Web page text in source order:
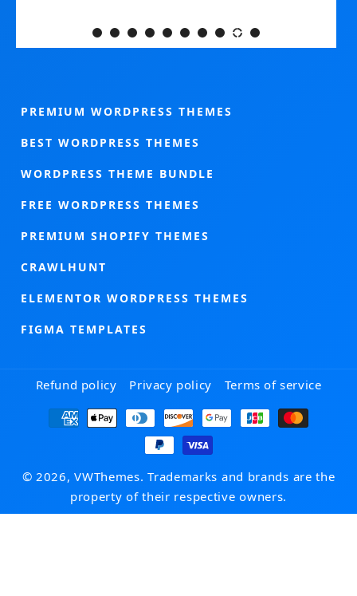
PREMIUM WORDPRESS THEMES
BEST WORDPRESS THEMES
WORDPRESS THEME BUNDLE
FREE WORDPRESS THEMES
PREMIUM SHOPIFY THEMES
CRAWLHUNT
ELEMENTOR WORDPRESS THEMES
FIGMA TEMPLATES
Refund policy Privacy policy Terms of service
Payment
methods
© 2026, VWThemes. Trademarks and brands are the
property of their respective owners.